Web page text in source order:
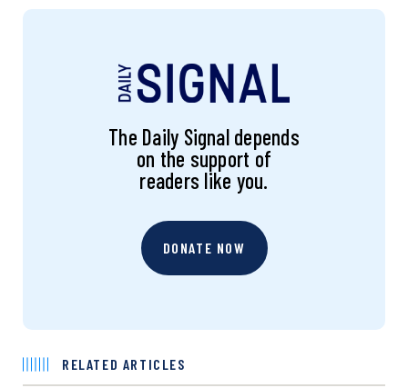
The Daily Signal depends
on the support of
readers like you.
DONATE NOW
RELATED ARTICLES